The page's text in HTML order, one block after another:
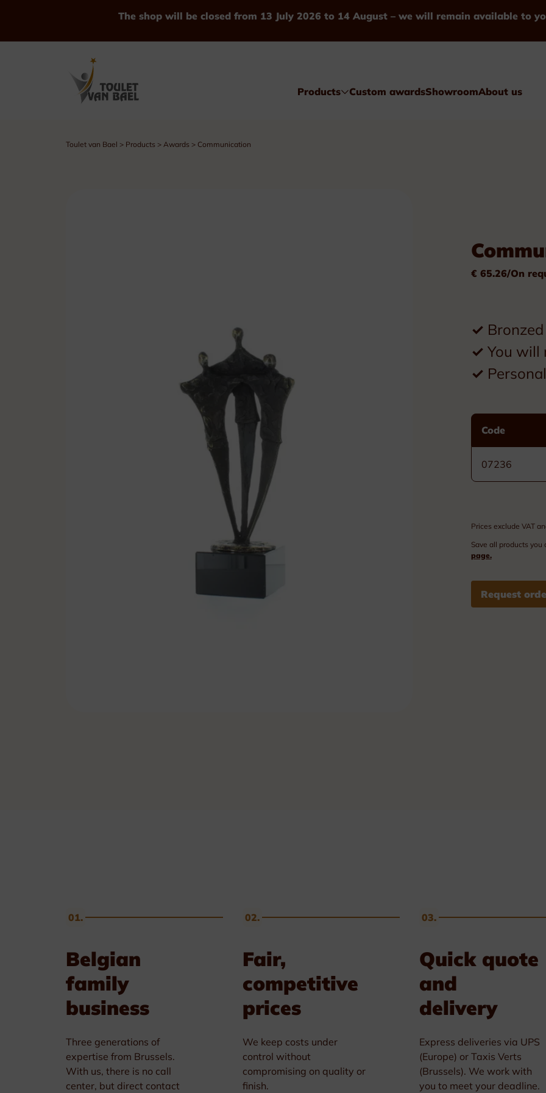
The shop will be closed from 13 July 2026 to 14 August – we will remain available to
Products
See all Products
Pigeon Sports
Frames & Salvers
Custom awardsShowroomAbout us
Toulet van Bael > Products > Awards > Communication
€ 65.26/On
✓
✓ You will
✓
Code
07236
Prices exclude VAT
Save all products
page.
Request
01.
Belgian
family
business
Three generations of
expertise from Brussels.
With us, there is no call
center, but direct contact
02.
Fair,
competitive
prices
We keep costs under
control without
compromising on quality or
finish.
03.
Quick quote
and
delivery
Express deliveries via UPS
(Europe) or Taxis Verts
(Brussels). We work with
you to meet your deadline.